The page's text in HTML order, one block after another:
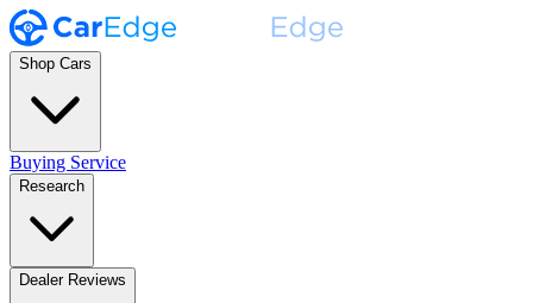
Shop Cars
Buying Service
Research
Dealer Reviews